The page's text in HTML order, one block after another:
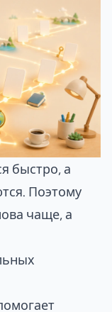
быстро, а
Поэтому
чаще, а